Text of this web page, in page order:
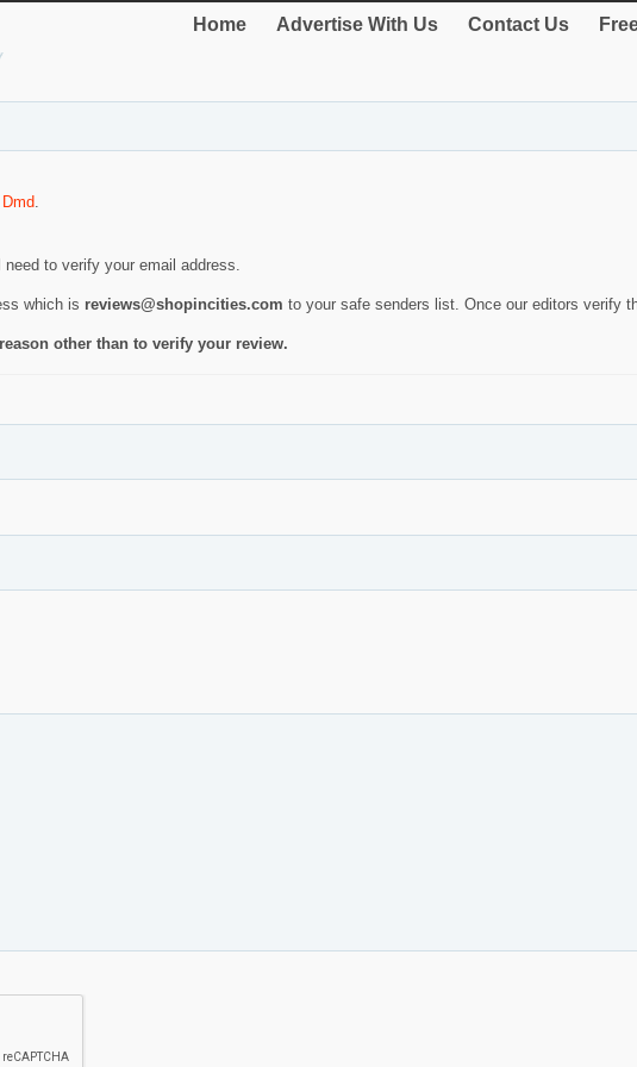
Home Advertise With Us Contact Us
.
to verify your email address.
which is reviews@shopincities.com to your safe senders list. Once our editors verify
other than to verify your review.